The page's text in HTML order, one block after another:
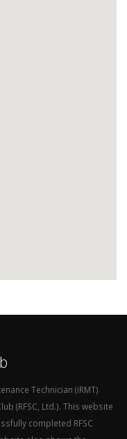
Technician (iRMT)
(RFSC, Ltd.). This website
completed RFSC